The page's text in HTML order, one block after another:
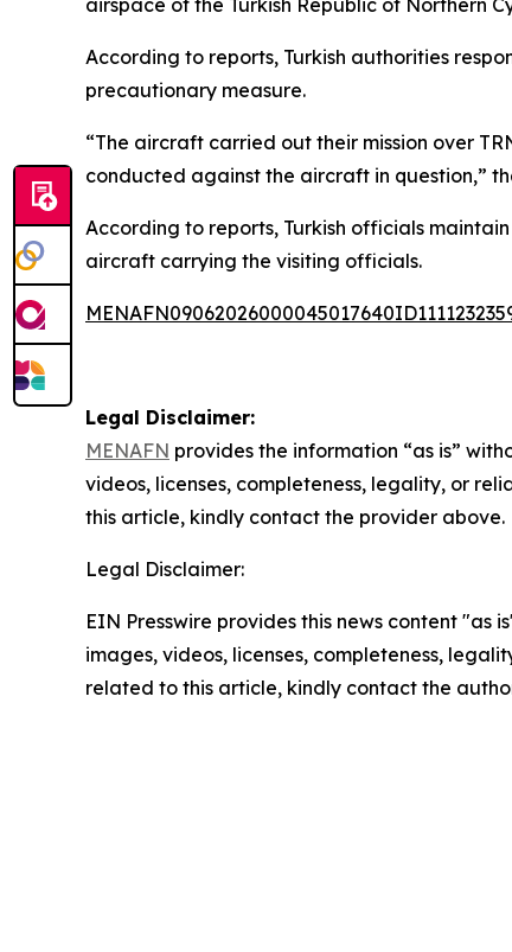
airspace of the Turkish Republic of Northern
According to reports, Turkish authorities
precautionary measure.
“The aircraft carried out their mission over
conducted against the aircraft in question,”
According to reports, Turkish officials
aircraft carrying the visiting officials.
Legal Disclaimer:
MENAFN provides the information “as is”
videos, licenses, completeness, legality, or
this article, kindly contact the provider above.
Legal Disclaimer:
EIN Presswire provides this news content
images, videos, licenses, completeness,
related to this article, kindly contact the